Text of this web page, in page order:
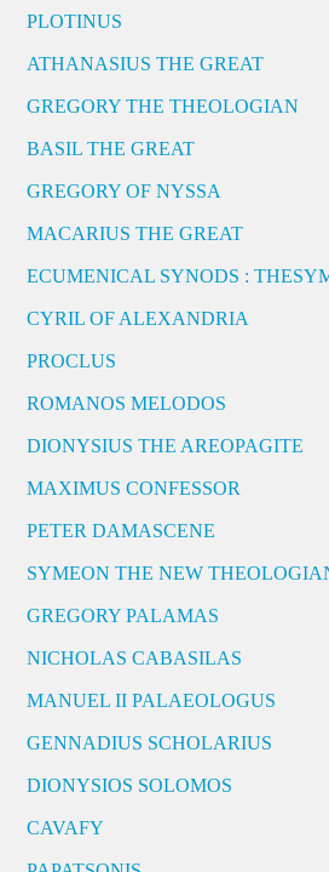
PLOTINUS
ATHANASIUS THE GREAT
GREGORY THE THEOLOGIAN
BASIL THE GREAT
GREGORY OF NYSSA
MACARIUS THE GREAT
ECUMENICAL SYNODS :
CYRIL OF ALEXANDRIA
PROCLUS
ROMANOS MELODOS
DIONYSIUS THE AREOPAGITE
MAXIMUS CONFESSOR
PETER DAMASCENE
SYMEON THE NEW
GREGORY PALAMAS
NICHOLAS CABASILAS
MANUEL II PALAEOLOGUS
GENNADIUS SCHOLARIUS
DIONYSIOS SOLOMOS
CAVAFY